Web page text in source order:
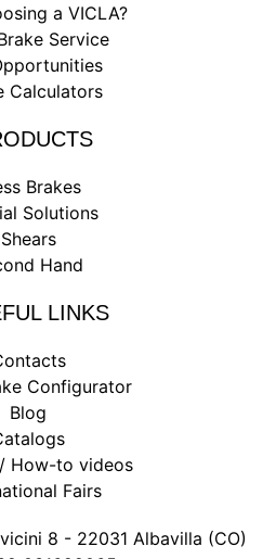
a VICLA?
Service
Calculators
Brakes
Solutions
Shears
Hand
LINKS
Configurator
Blog
How-to videos
Fairs
8 - 22031 Albavilla (CO)